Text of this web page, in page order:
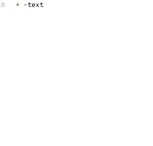
* -text